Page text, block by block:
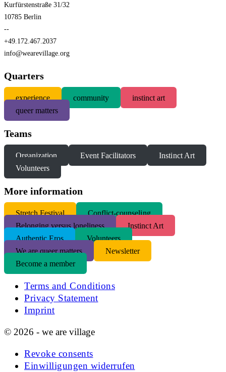
Kurfürstenstraße 31/32
10785 Berlin
--
+49.172.467.2037
info@wearevillage.org
Quarters
experience community
instinct art
queer matters
Teams
Organization Event Facilitators
Instinct Art
Volunteers
More information
Stretch Festival
Conflict-counseling
Belonging versus loneliness
Instinct Art
Authentic Eros
Volunteers
We are queer matters
Newsletter
Become a member
Terms and Conditions
Privacy Statement
Imprint
© 2026 - we are village
Revoke consents
Einwilligungen widerrufen